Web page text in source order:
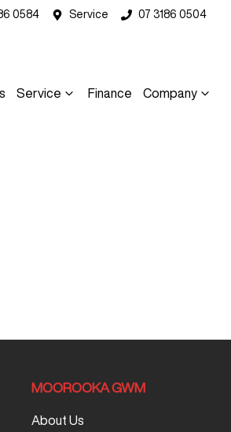
0584 Service 07 3186 0504
Service Finance Company
MOOROOKA GWM
About Us